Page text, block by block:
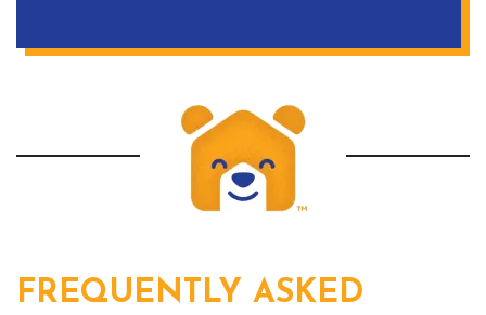
FREQUENTLY ASKED